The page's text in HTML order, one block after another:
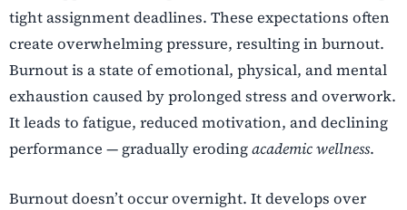
tight assignment deadlines. These expectations often
create overwhelming pressure, resulting in burnout.
Burnout is a state of emotional, physical, and mental
exhaustion caused by prolonged stress and overwork.
It leads to fatigue, reduced motivation, and declining
performance — gradually erodingacademic wellness.
Burnout doesn’t occur overnight. It develops over